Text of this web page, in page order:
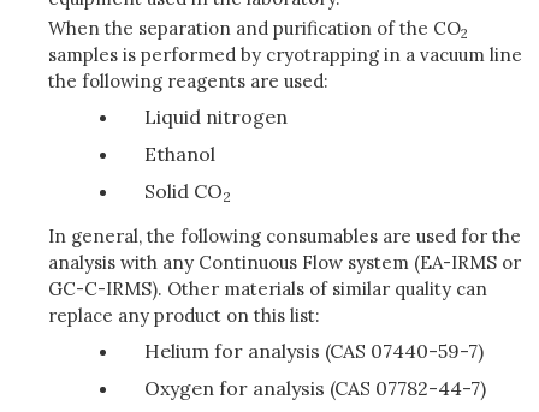
When the separation and purification of the CO2
samples is performed by cryotrapping in a vacuum line
the following reagents are used:
Liquid nitrogen
Ethanol
Solid CO2
In general, the following consumables are used for the
analysis with any Continuous Flow system (EA-IRMS or
GC-C-IRMS). Other materials of similar quality can
replace any product on this list:
Helium for analysis (CAS 07440-59-7)
Oxygen for analysis (CAS 07782-44-7)